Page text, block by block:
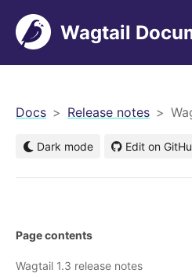
Wagtail
Docs Release notes
Dark mode Edit on
Page contents
Wagtail 1.3 release notes